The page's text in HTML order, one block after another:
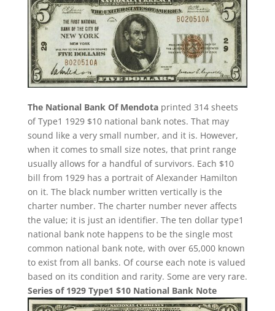
The National Bank Of Mendotaprinted 314 sheets
of Type1 1929 $10 national bank notes. That may
sound like a very small number, and it is. However,
when it comes to small size notes, that print range
usually allows for a handful of survivors. Each $10
bill from 1929 has a portrait of Alexander Hamilton
on it. The black number written vertically is the
charter number. The charter number never affects
the value; it is just an identifier. The ten dollar type1
national bank note happens to be the single most
common national bank note, with over 65,000 known
to exist from all banks. Of course each note is valued
based on its condition and rarity. Some are very rare.
Series of 1929 Type1 $10 National Bank Note